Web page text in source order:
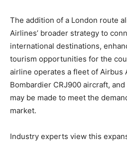
The addition of a London route
Airlines’ broader strategy to
international destinations,
tourism opportunities for the
airline operates a fleet of Airbus
Bombardier CRJ900 aircraft,
may be made to meet the
market.
Industry experts view this